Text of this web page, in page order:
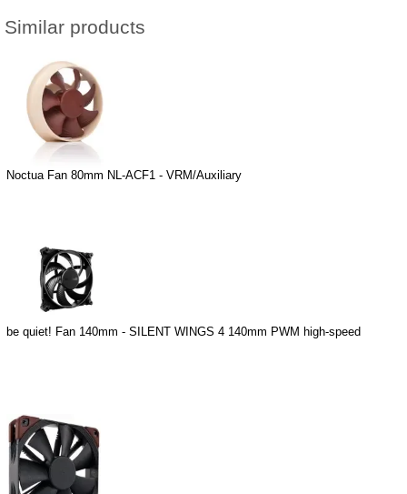
Similar products
Noctua Fan 80mm NL-ACF1 - VRM/Auxiliary
be quiet! Fan 140mm - SILENT WINGS 4 140mm PWM high-speed